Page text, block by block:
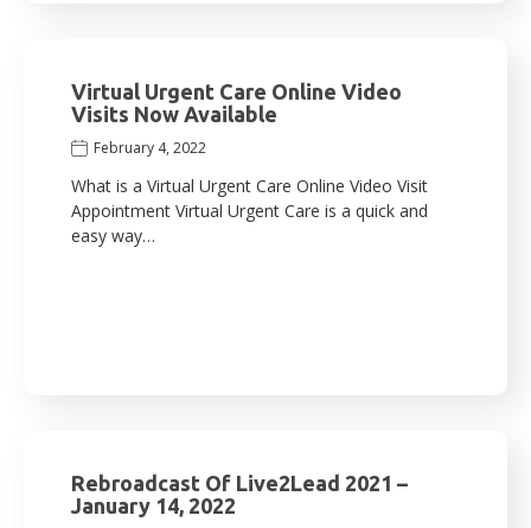
Virtual Urgent Care Online Video
Visits Now Available
February 4, 2022
What is a Virtual Urgent Care Online Video Visit
Appointment Virtual Urgent Care is a quick and
easy way…
Rebroadcast Of Live2Lead 2021 –
January 14, 2022